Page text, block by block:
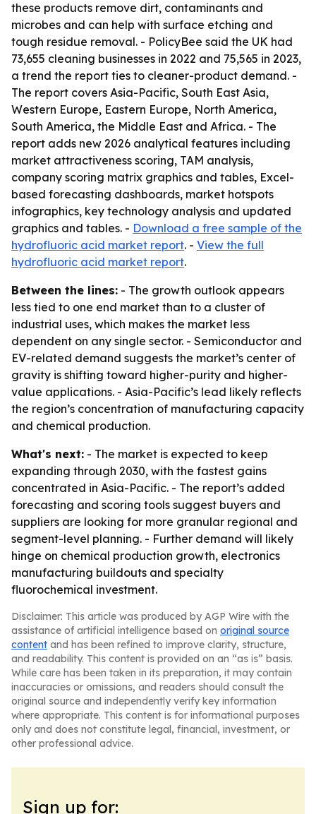
these products remove dirt, contaminants and
microbes and can help with surface etching and
tough residue removal. - PolicyBee said the UK had
73,655 cleaning businesses in 2022 and 75,565 in 2023,
a trend the report ties to cleaner-product demand. -
The report covers Asia-Pacific, South East Asia,
Western Europe, Eastern Europe, North America,
South America, the Middle East and Africa. - The
report adds new 2026 analytical features including
market attractiveness scoring, TAM analysis,
company scoring matrix graphics and tables, Excel-
based forecasting dashboards, market hotspots
infographics, key technology analysis and updated
graphics and tables. - Download a free sample of the
hydrofluoric acid market report. - View the full
hydrofluoric acid market report.
Between the lines: - The growth outlook appears
less tied to one end market than to a cluster of
industrial uses, which makes the market less
dependent on any single sector. - Semiconductor and
EV-related demand suggests the market’s center of
gravity is shifting toward higher-purity and higher-
value applications. - Asia-Pacific’s lead likely reflects
the region’s concentration of manufacturing capacity
and chemical production.
What's next: - The market is expected to keep
expanding through 2030, with the fastest gains
concentrated in Asia-Pacific. - The report’s added
forecasting and scoring tools suggest buyers and
suppliers are looking for more granular regional and
segment-level planning. - Further demand will likely
hinge on chemical production growth, electronics
manufacturing buildouts and specialty
fluorochemical investment.
Disclaimer: This article was produced by AGP Wire with the
assistance of artificial intelligence based on original source
content and has been refined to improve clarity, structure,
and readability. This content is provided on an “as is” basis.
While care has been taken in its preparation, it may contain
inaccuracies or omissions, and readers should consult the
original source and independently verify key information
where appropriate. This content is for informational purposes
only and does not constitute legal, financial, investment, or
other professional advice.
Sign up for: